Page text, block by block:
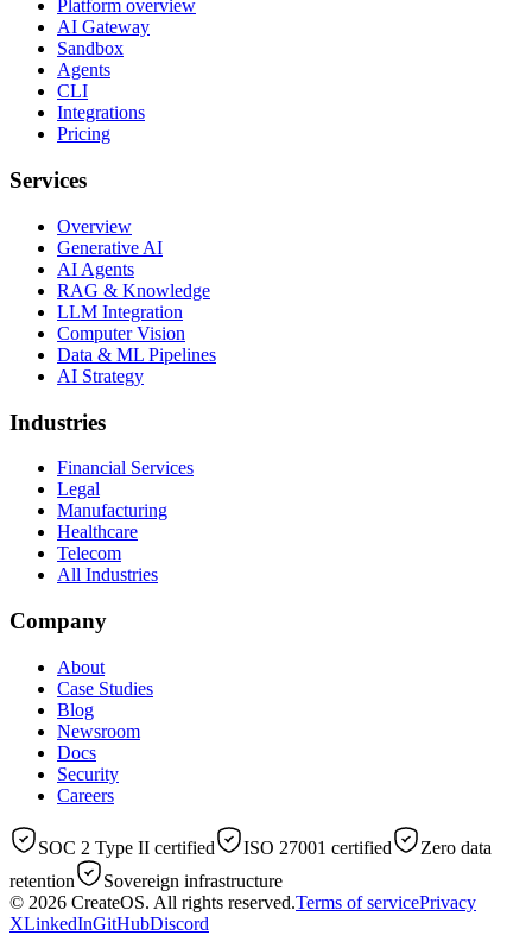
Platform overview
AI Gateway
Sandbox
Agents
CLI
Integrations
Pricing
Services
Overview
Generative AI
AI Agents
RAG & Knowledge
LLM Integration
Computer Vision
Data & ML Pipelines
AI Strategy
Industries
Financial Services
Legal
Manufacturing
Healthcare
Telecom
All Industries
Company
About
Case Studies
Blog
Newsroom
Docs
Security
Careers
SOC 2 Type II certified ISO 27001 certified
Zero data
retention
Sovereign infrastructure
© 2026 CreateOS. All rights reserved.Terms of servicePrivacy
XLinkedInGitHubDiscord